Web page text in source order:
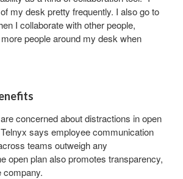
my desk pretty frequently. I also go to
I collaborate with other people,
people around my desk when
concerned about distractions in open
says employee communication
teams outweigh any
open plan also promotes transparency,
company.
N. Wood Dale Rd., Wood Dale, IL, 60191, US.
to receive emails at any time by using the
found at the bottom of every email.